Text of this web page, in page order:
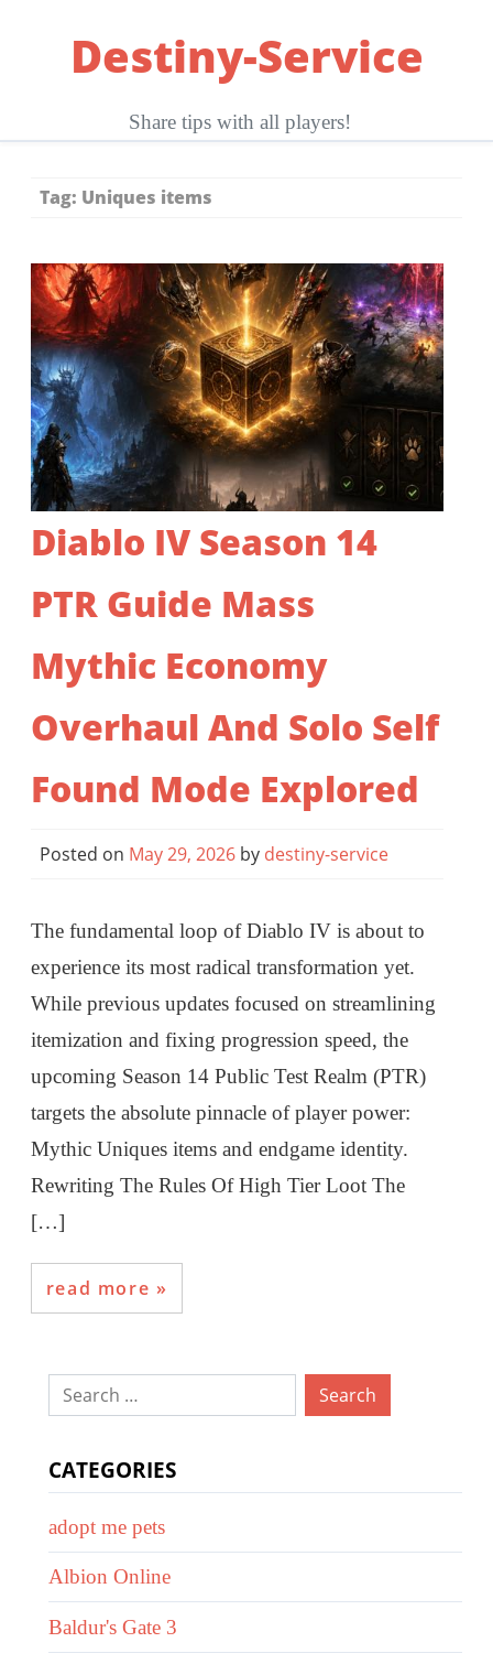
Destiny-Service
Share tips with all players!
Tag: Uniques items
Diablo IV Season 14
PTR Guide Mass
Mythic Economy
Overhaul And Solo Self
Found Mode Explored
Posted on May 29, 2026 by destiny-service
The fundamental loop of Diablo IV is about to
experience its most radical transformation yet.
While previous updates focused on streamlining
itemization and fixing progression speed, the
upcoming Season 14 Public Test Realm (PTR)
targets the absolute pinnacle of player power:
Mythic Uniques items and endgame identity.
Rewriting The Rules Of High Tier Loot The
[…]
read more
Search
CATEGORIES
adopt me pets
Albion Online
Baldur's Gate 3